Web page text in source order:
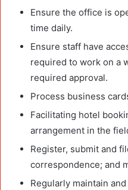
Ensure the office is
time daily.
Ensure staff have
required to work on a
required approval.
Process business
Facilitating hotel
arrangement in the
Register, submit and
correspondence; and
Regularly maintain